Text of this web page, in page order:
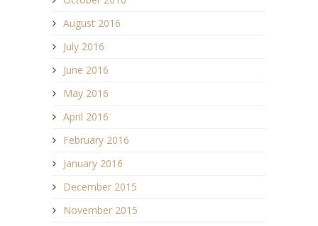
August 2016
July 2016
June 2016
May 2016
April 2016
February 2016
January 2016
December 2015
November 2015